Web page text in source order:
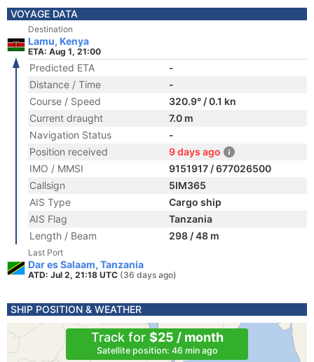
VOYAGE DATA
Destination
Lamu, Kenya
ETA: Aug 1, 21:00
Predicted ETA
-
Distance / Time
-
Course / Speed
320.9° / 0.1 kn
Current draught
7.0 m
Navigation Status
-
Position received
9 days ago
IMO / MMSI
9151917 / 677026500
Callsign
5IM365
AIS Type
Cargo ship
AIS Flag
Tanzania
Length / Beam
298 / 48 m
Last Port
Dar es Salaam, Tanzania
ATD: Jul 2, 21:18 UTC (36 days ago)
SHIP POSITION & WEATHER
Track for $25 / month
Satellite position: 46 min ago